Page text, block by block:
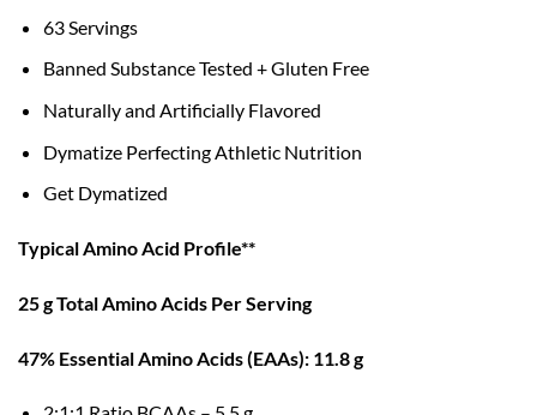
63 Servings
Banned Substance Tested + Gluten Free
Naturally and Artificially Flavored
Dymatize Perfecting Athletic Nutrition
Get Dymatized
Typical Amino Acid Profile**
25 g Total Amino Acids Per Serving
47% Essential Amino Acids (EAAs): 11.8 g